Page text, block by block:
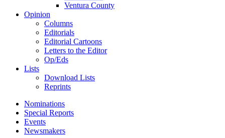
Ventura County
Opinion
Columns
Editorials
Editorial Cartoons
Letters to the Editor
Op/Eds
Lists
Download Lists
Reprints
Nominations
Special Reports
Events
Newsmakers